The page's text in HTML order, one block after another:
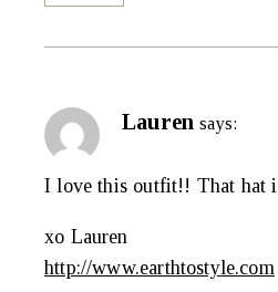
Lauren says:
I love this outfit!! That hat
xo Lauren
http://www.earthtostyle.com